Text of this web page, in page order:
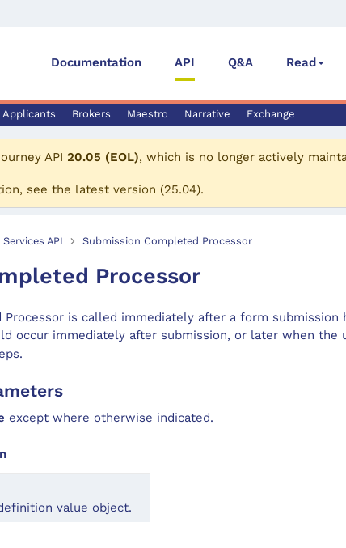
Documentation API Q&A Read
Applicants Brokers Maestro Narrative Exchange
API 20.05 (EOL), which is no longer actively
see the latest version (25.04).
API Submission Completed Processor
Processor
Processor is called immediately after a form submission
occur immediately after submission, or later when the
except where otherwise indicated.
value object.